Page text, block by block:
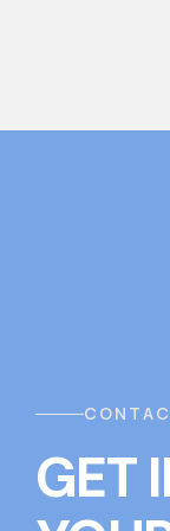
GET